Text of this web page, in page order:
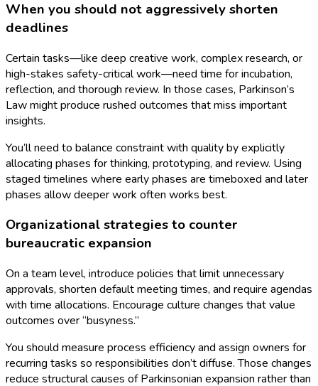
When you should not aggressively shorten
deadlines
Certain tasks—like deep creative work, complex research, or
high-stakes safety-critical work—need time for incubation,
reflection, and thorough review. In those cases, Parkinson’s
Law might produce rushed outcomes that miss important
insights.
You’ll need to balance constraint with quality by explicitly
allocating phases for thinking, prototyping, and review. Using
staged timelines where early phases are timeboxed and later
phases allow deeper work often works best.
Organizational strategies to counter
bureaucratic expansion
On a team level, introduce policies that limit unnecessary
approvals, shorten default meeting times, and require agendas
with time allocations. Encourage culture changes that value
outcomes over “busyness.”
You should measure process efficiency and assign owners for
recurring tasks so responsibilities don’t diffuse. Those changes
reduce structural causes of Parkinsonian expansion rather than